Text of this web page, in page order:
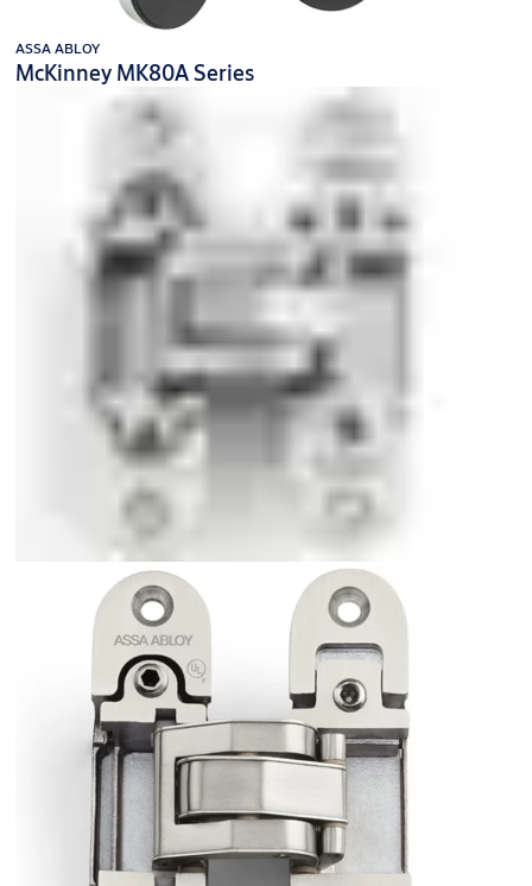
ASSA ABLOY
McKinney MK80A Series